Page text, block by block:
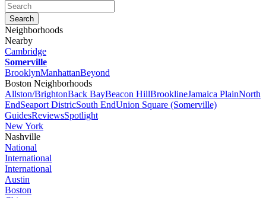
Neighborhoods
Nearby
Cambridge
Somerville
BrooklynManhattanBeyond
Boston Neighborhoods
Allston/BrightonBack BayBeacon HillBrooklineJamaica PlainNorth
EndSeaport DistricSouth EndUnion Square (Somerville)
GuidesReviewsSpotlight
New York
Nashville
National
International
International
Austin
Boston